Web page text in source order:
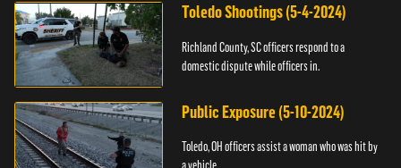
Toledo Shootings (5-4-2024)
Richland County, SC officers respond to a
domestic dispute while officers in.
Public Exposure (5-10-2024)
Toledo, OH officers assist a woman who was hit by